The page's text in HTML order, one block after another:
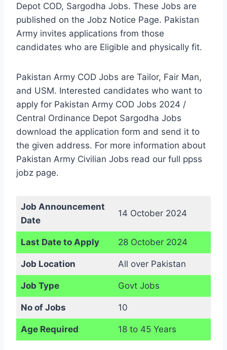
Depot COD, Sargodha Jobs. These Jobs are
published on the Jobz Notice Page. Pakistan
Army invites applications from those
candidates who are Eligible and physically fit.
Pakistan Army COD Jobs are Tailor, Fair Man,
and USM. Interested candidates who want to
apply for Pakistan Army COD Jobs 2024 /
Central Ordinance Depot Sargodha Jobs
download the application form and send it to
the given address. For more information about
Pakistan Army Civilian Jobs read our full ppss
jobz page.
Job Announcement
Date
14 October 2024
Last Date to Apply 28 October 2024
Job Location All over Pakistan
Job Type Govt Jobs
No of Jobs 10
Age Required 18 to 45 Years